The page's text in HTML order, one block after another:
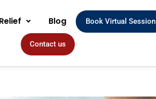
Blog
Contact us
Book Virtual Session